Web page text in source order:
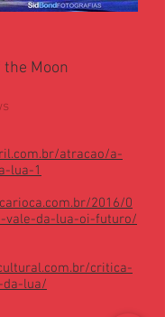
the Moon
atracao/a-
lua-1
2016/0
vale-da-lua-oi-futuro/
critica-
da-lua/